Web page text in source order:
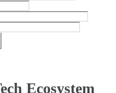
Ecosystem